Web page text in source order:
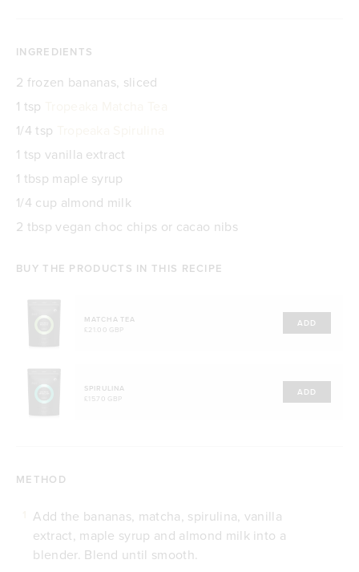
INGREDIENTS
2 frozen bananas, sliced
1 tsp
1/4 tsp
1 tsp vanilla extract
1 tbsp maple syrup
1/4 cup almond milk
2 tbsp vegan choc chips or cacao nibs
BUY THE PRODUCTS IN THIS RECIPE
MATCHA TEA
£21.00 GBP
ADD
SPIRULINA
£15.70 GBP
ADD
METHOD
Add the bananas, matcha, spirulina, vanilla
extract, maple syrup and almond milk into a
blender. Blend until smooth.